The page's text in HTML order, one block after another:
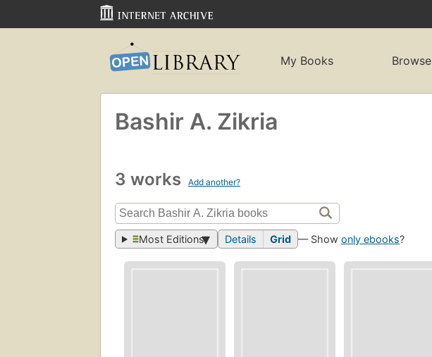
My Books Browse
Bashir A. Zikria
3 works Add another?
Most Editions Details Grid — Showonly ebooks?